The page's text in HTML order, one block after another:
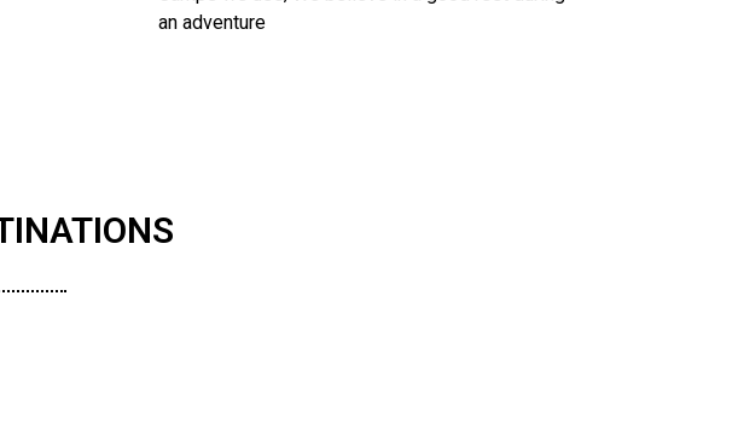
an adventure